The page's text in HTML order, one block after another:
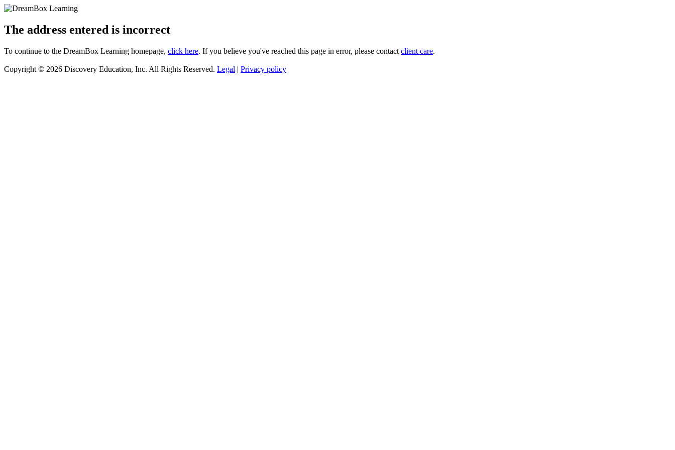
The address entered is incorrect
To continue to the DreamBox Learning homepage, click here. If you believe you've reached this page in error, please contact client care.
Copyright © 2026 Discovery Education, Inc. All Rights Reserved. Legal | Privacy policy